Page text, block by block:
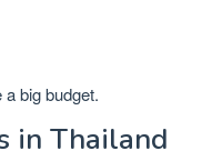
a big budget.
in Thailand